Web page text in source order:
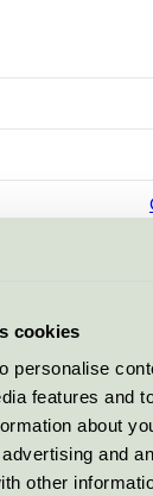
cookies
personalise
features and
about
and
other